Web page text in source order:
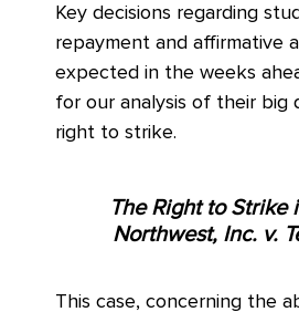
Key decisions regarding
repayment and affirmative
expected in the weeks
for our analysis of their big
right to strike.
The Right to Strike
Northwest, Inc. v.
This case, concerning the